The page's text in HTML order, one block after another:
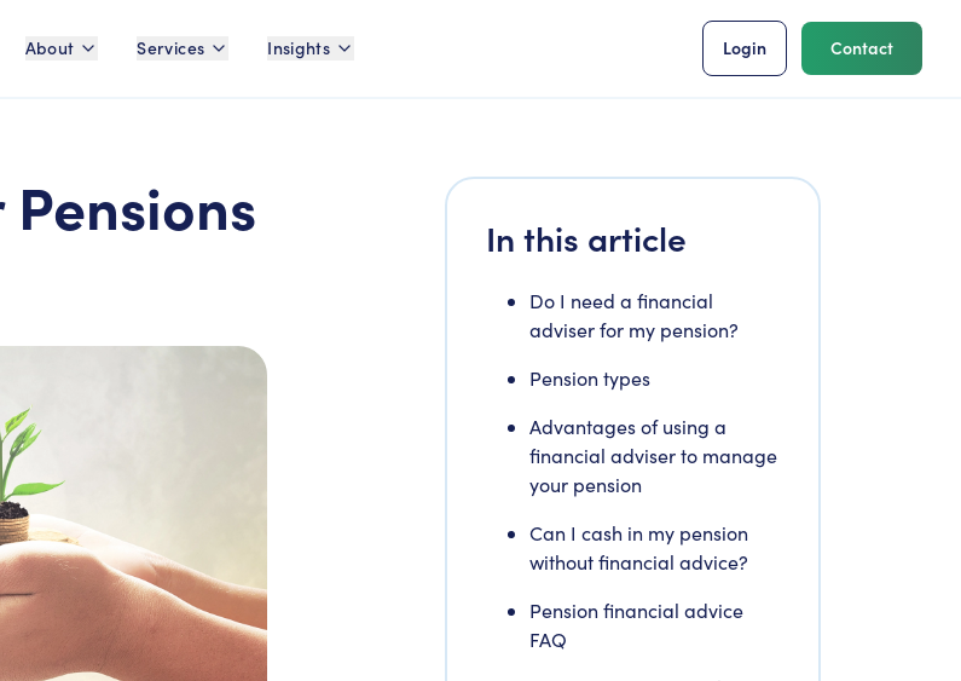
About Services Insights Login Contact
In this article
Do I need a financial
adviser for my pension?
Pension types
Advantages of using a
financial adviser to manage
your pension
Can I cash in my pension
without financial advice?
Pension financial advice
FAQ